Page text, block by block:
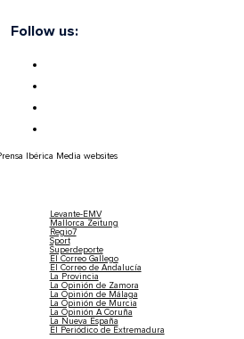
Follow us:
Ibérica Media websites
Levante-EMV
Mallorca Zeitung
Regio7
Sport
Superdeporte
El Correo Gallego
El Correo de Andalucía
La Provincia
La Opinión de Zamora
La Opinión de Málaga
La Opinión de Murcia
La Opinión A Coruña
La Nueva España
El Periódico de Extremadura